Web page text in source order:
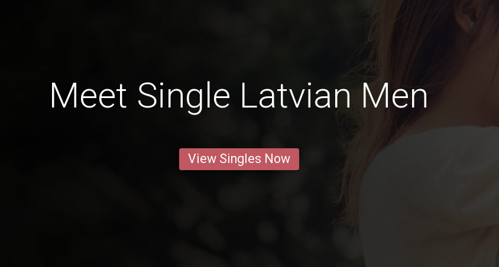
Meet Single Latvian Men
View Singles Now